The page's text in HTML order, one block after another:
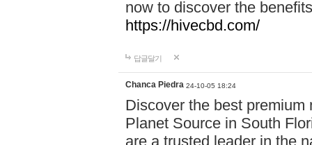
now to discover the
https://hivecbd.com/
답글달기
Chanca Piedra 24-10-05 18:24
Discover the best
Planet Source in South
are a trusted leader in the